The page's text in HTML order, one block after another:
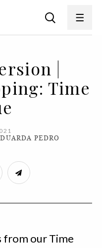
|
Time
PEDRO
from our Time